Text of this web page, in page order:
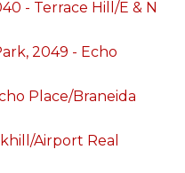
- Terrace Hill/E & N
2049 - Echo
Place/Braneida
Airport Real